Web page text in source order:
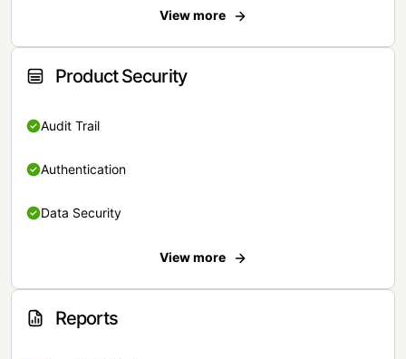
View more
Product Security
Audit Trail
Authentication
Data Security
View more
Reports